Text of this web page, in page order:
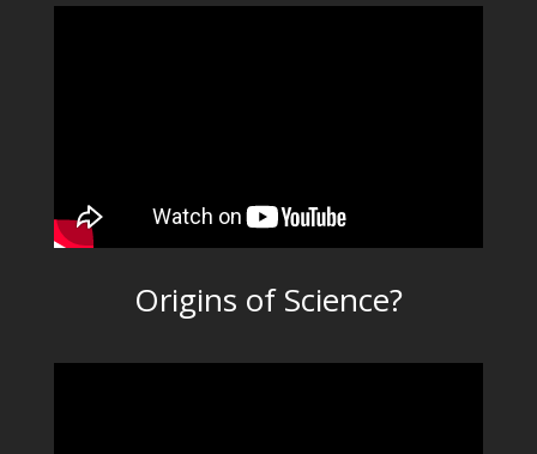
Origins of Science?